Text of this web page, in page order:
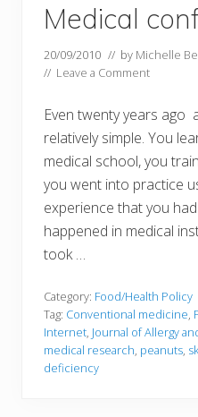
Medical
20/09/2010 // by Michelle
// Leave a Comment
Even twenty years ago
relatively simple. You
medical school, you
you went into practice
experience that you
happened in medical
took …
Category: Food/Health Policy
Tag: Conventional medicine,
Internet, Journal of Allergy
medical research, peanuts,
deficiency